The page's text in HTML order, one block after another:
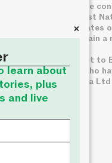
We acknowledge the
legal system on First
disproportionate rates
custody, which remain a
We pay deep respect
families of those who
© About Time Media Ltd
+
learn about
plus
and live